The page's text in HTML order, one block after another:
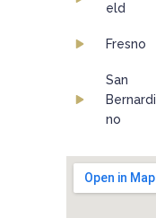
eld
Fresno
San
Bernardi
no